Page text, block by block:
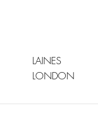
LAINES
LONDON